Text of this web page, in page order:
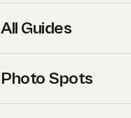
All Guides
Photo Spots